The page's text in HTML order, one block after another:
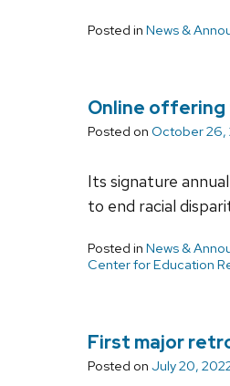
Posted in News &
Online offering
Posted on October 26,
Its signature
to end racial
Posted in News &
Center for Education
First major
Posted on July 20,